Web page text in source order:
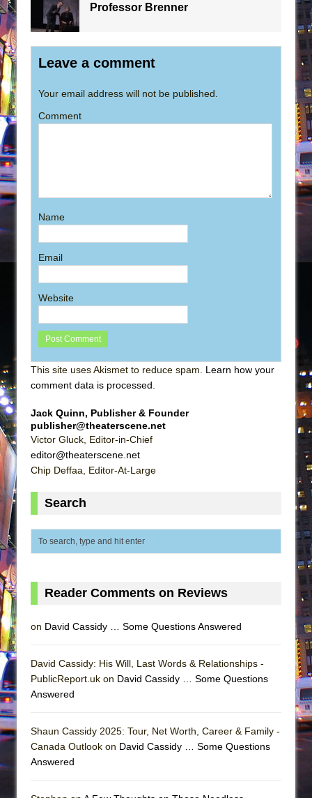
Professor Brenner
Leave a comment
Your email address will not be published.
Comment
Name
Email
Website
This site uses Akismet to reduce spam. Learn how your
comment data is processed
Jack Quinn, Publisher & Founder
publisher@theaterscene.net
Victor Gluck, Editor-in-Chief
editor@theaterscene.net
Chip Deffaa, Editor-At-Large
Search
Reader Comments on Reviews
on David Cassidy … Some Questions Answered
David Cassidy: His Will, Last Words & Relationships -
PublicReport.uk on David Cassidy … Some Questions
Answered
Shaun Cassidy 2025: Tour, Net Worth, Career & Family -
Canada Outlook on David Cassidy … Some Questions
Answered